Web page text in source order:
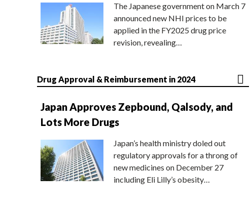
The Japanese government on March 7
announced new NHI prices to be
applied in the FY2025 drug price
revision, revealing…
Drug Approval & Reimbursement in 2024
Japan Approves Zepbound, Qalsody, and
Lots More Drugs
Japan’s health ministry doled out
regulatory approvals for a throng of
new medicines on December 27
including Eli Lilly’s obesity…